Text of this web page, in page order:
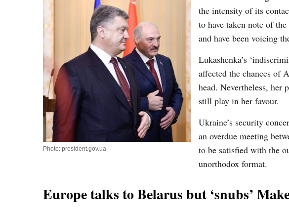
Photo: president.gov.ua
the intensity of its
to have taken note of
and have been voicing
Lukashenka’s
affected the chances of
head. Nevertheless, her
still play in her favour.
Ukraine’s security
an overdue meeting
to be satisfied with the
unorthodox format.
Europe talks to Belarus but ‘snubs’